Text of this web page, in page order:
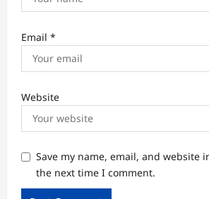
Email *
Website
Save my name, email, and website
the next time I comment.